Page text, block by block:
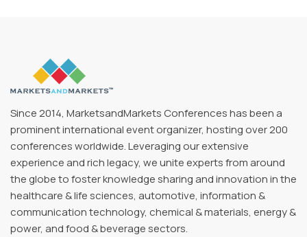
Since 2014, MarketsandMarkets Conferences has been a
prominent international event organizer, hosting over 200
conferences worldwide. Leveraging our extensive
experience and rich legacy, we unite experts from around
the globe to foster knowledge sharing and innovation in the
healthcare & life sciences, automotive, information &
communication technology, chemical & materials, energy &
power, and food & beverage sectors.